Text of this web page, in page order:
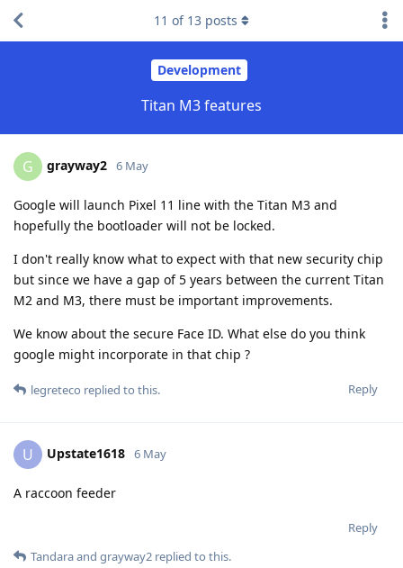
Development
Titan M3 features
11 of 13 posts
G grayway2 6 May
Google will launch Pixel 11 line with the Titan M3 and
hopefully the bootloader will not be locked.
I don't really know what to expect with that new security chip
but since we have a gap of 5 years between the current Titan
M2 and M3, there must be important improvements.
We know about the secure Face ID. What else do you think
google might incorporate in that chip ?
Reply
legreteco replied to this.
U Upstate1618 6 May
A raccoon feeder
Reply
Tandaraand grayway2 replied to this.